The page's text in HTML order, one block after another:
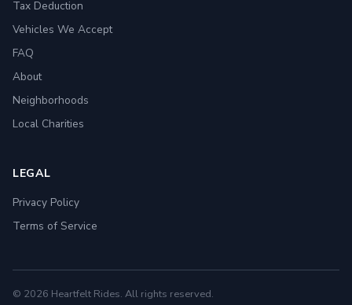
Tax Deduction
Vehicles We Accept
FAQ
About
Neighborhoods
Local Charities
LEGAL
Privacy Policy
Terms of Service
© 2026 Heartfelt Rides. All rights reserved.